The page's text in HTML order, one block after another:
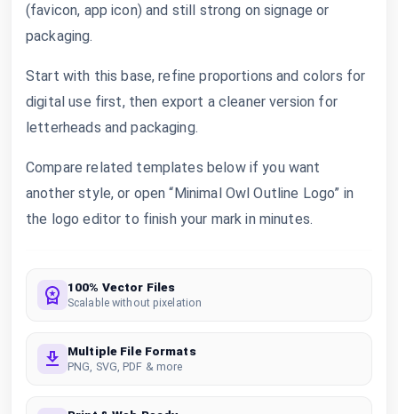
(favicon, app icon) and still strong on signage or
packaging.
Start with this base, refine proportions and colors for
digital use first, then export a cleaner version for
letterheads and packaging.
Compare related templates below if you want
another style, or open “Minimal Owl Outline Logo” in
the logo editor to finish your mark in minutes.
100% Vector Files
Scalable without pixelation
Multiple File Formats
PNG, SVG, PDF & more